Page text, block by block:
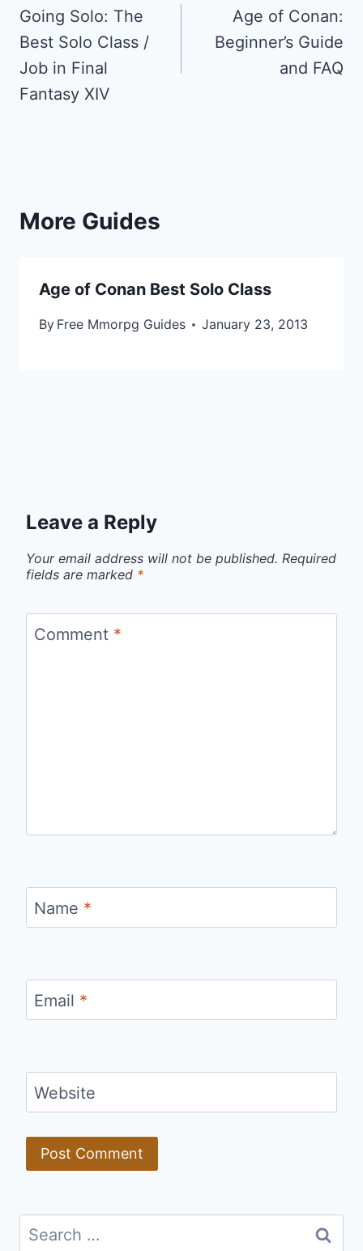
navigation
Going Solo: The
Best Solo Class /
Job in Final
Fantasy XIV
Age of Conan:
Beginner’s Guide
and FAQ
More Guides
Age of Conan Best Solo Class
By Free Mmorpg Guides January 23, 2013
Leave a Reply
Your email address will not be published. Required
fields are marked *
Comment *
Name *
Email *
Website
Search